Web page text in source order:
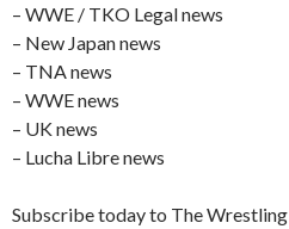
– WWE / TKO Legal news
– New Japan news
– TNA news
– WWE news
– UK news
– Lucha Libre news
Subscribe today to The